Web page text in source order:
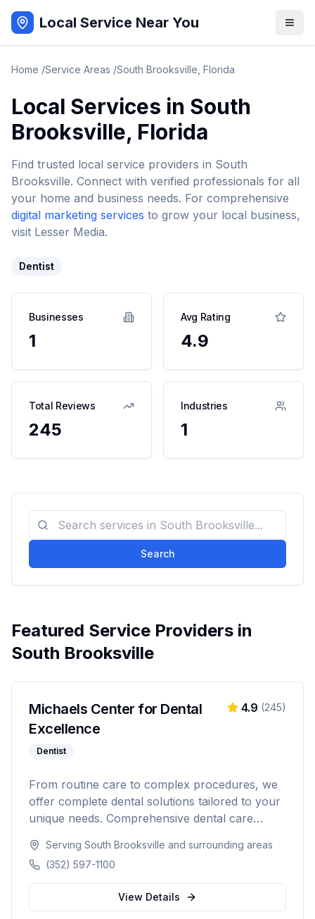
Local Service Near You
Home /Service Areas /South Brooksville Florida
Local Services in South
Brooksville, Florida
Find trusted local service providers in South
Brooksville. Connect with verified professionals for all
your home and business needs. For comprehensive
digital marketing services to grow your local business,
visit Lesser Media.
Dentist
Businesses
1
Avg Rating
4.9
Total Reviews
245
Industries
1
Search
Featured Service Providers in
South Brooksville
Michaels Center for Dental
Excellence
Dentist
4.9 (245)
From routine care to complex procedures, we
offer complete dental solutions tailored to your
unique needs. Comprehensive dental care
in Florida.
Serving South Brooksville and surrounding areas
(352) 597-1100
View Details